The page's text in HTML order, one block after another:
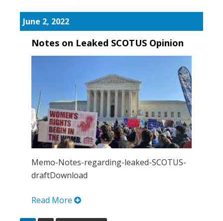
June 2, 2022
Notes on Leaked SCOTUS Opinion
Memo-Notes-regarding-leaked-SCOTUS-
draftDownload
Read More